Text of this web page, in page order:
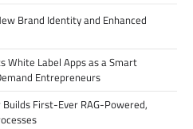
Brand Identity and Enhanced
White Label Apps as a Smart
Entrepreneurs
First-Ever RAG-Powered,